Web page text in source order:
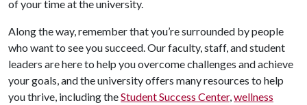
of your time at the university.
Along the way, remember that you’re surrounded by people
who want to see you succeed. Our faculty, staff, and student
leaders are here to help you overcome challenges and achieve
your goals, and the university offers many resources to help
you thrive, including theStudent Success Center,wellness